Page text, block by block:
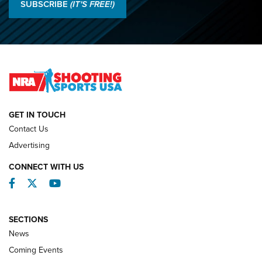
Championships | An NRA Shooting Sports Journal
O’Connor Makes History, Claims Second Straight NRA
REVIEWS
SUBSCRIBE (IT'S FREE!)
GET IN TOUCH
Contact Us
Advertising
CONNECT WITH US
Facebook
TwitterYouTube
SECTIONS
News
Coming Events